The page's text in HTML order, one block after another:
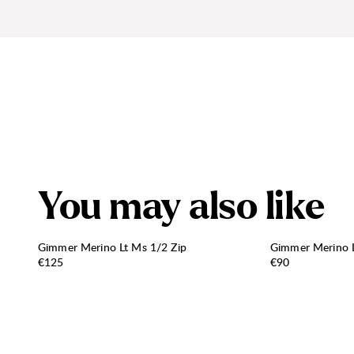
You may also like
Gimmer Merino Lt Ms 1/2 Zip
Price:
€125
Gimmer Merino
Price:
€90